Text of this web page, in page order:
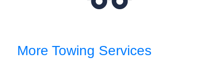
More Towing Services